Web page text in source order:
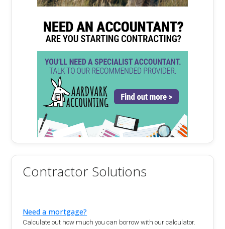
Contractor Solutions
Need a mortgage?
Calculate out how much you can borrow with our calculator.